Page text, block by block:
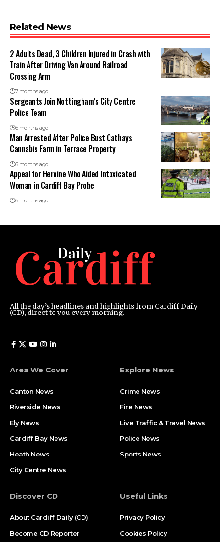
Related News
2 Adults Dead, 3 Children Injured in Crash with
Train After Driving Van Around Railroad
Crossing Arm
7 months ago
Sergeants Join Nottingham’s City Centre
Police Team
6 months ago
Man Arrested After Police Bust Cathays
Cannabis Farm in Terrace Property
6 months ago
Appeal for Heroine Who Aided Intoxicated
Woman in Cardiff Bay Probe
6 months ago
All the day’s headlines and highlights from Cardiff Daily
(CD), direct to you every morning.
Area We Cover
Canton News
Riverside News
Ely News
Cardiff Bay News
Heath News
City Centre News
Explore News
Crime News
Fire News
Live Traffic & Travel News
Police News
Sports News
Discover CD
About Cardiff Daily (CD)
Become CD Reporter
Useful Links
Privacy Policy
Cookies Policy